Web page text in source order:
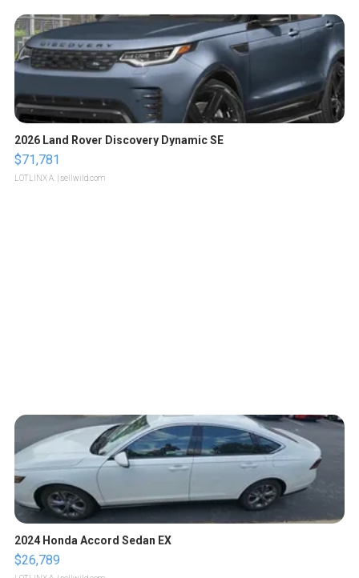
2026 Land Rover Discovery Dynamic SE
$71,781
LOTLINX A. | sellwild.com
2024 Honda Accord Sedan EX
$26,789